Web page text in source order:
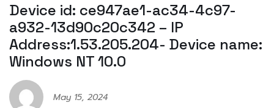
Device id: ce947ae1-ac34-4c97-
a932-13d90c20c342 – IP
Address:1.53.205.204- Device name:
Windows NT 10.0
May 15, 2024